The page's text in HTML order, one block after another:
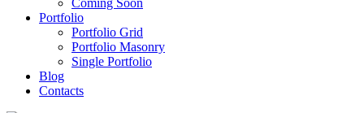
Coming Soon
Portfolio
Portfolio Grid
Portfolio Masonry
Single Portfolio
Blog
Contacts